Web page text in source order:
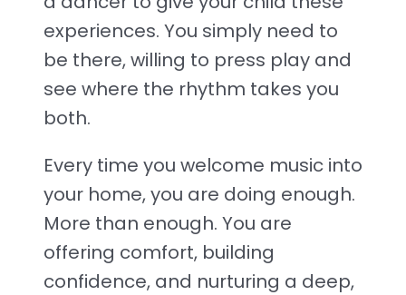
experiences. You simply need to
be there, willing to press play and
see where the rhythm takes you
both.
Every time you welcome music into
your home, you are doing enough.
More than enough. You are
offering comfort, building
confidence, and nurturing a deep,